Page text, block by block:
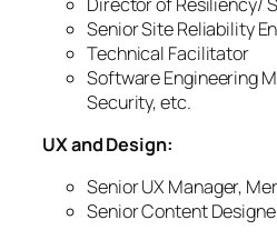
Senior Site Reliability
Technical Facilitator
Software Engineering
Security, etc.
UX and Design:
Senior UX Manager,
Senior Content